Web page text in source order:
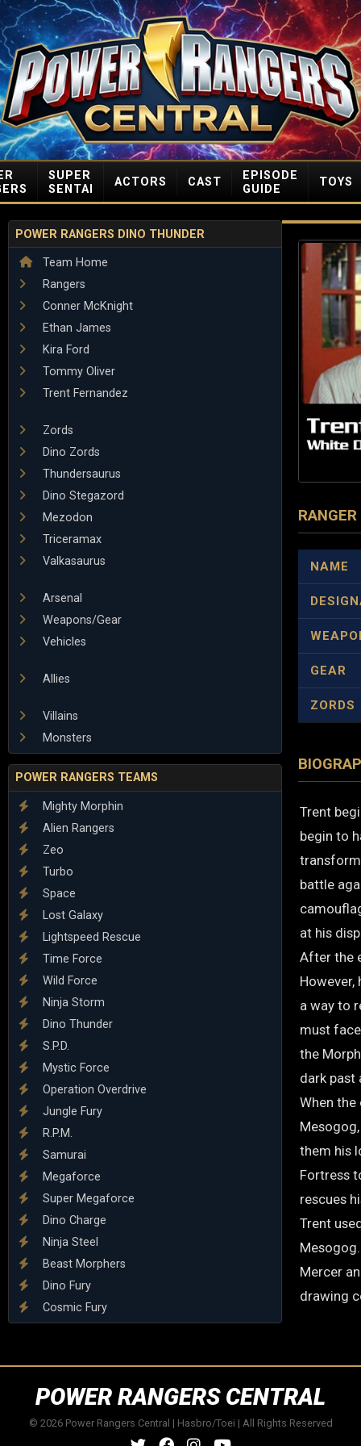
SUPER
SENTAI
ACTORS CAST
EPISODE
GUIDE
TOYS
POWER RANGERS DINO THUNDER
Team Home
Rangers
Conner McKnight
Ethan James
Kira Ford
Tommy Oliver
Trent Fernandez
Zords
Dino Zords
Thundersaurus
Dino Stegazord
Mezodon
Triceramax
Valkasaurus
Arsenal
Weapons/Gear
Vehicles
Allies
Villains
Monsters
POWER RANGERS TEAMS
Mighty Morphin
Alien Rangers
Zeo
Turbo
Space
Lost Galaxy
Lightspeed Rescue
Time Force
Wild Force
Ninja Storm
Dino Thunder
S.P.D.
Mystic Force
Operation Overdrive
Jungle Fury
R.P.M.
Samurai
Megaforce
Super Megaforce
Dino Charge
Ninja Steel
Beast Morphers
Dino Fury
Cosmic Fury
NAME
GEAR
ZORDS
Trent
begin to
battle
at his
After the
However,
a way to
must
the
dark past
When the
them his
Fortress
rescues
Trent
Mercer
drawing
POWER RANGERS CENTRAL
© 2026 Power Rangers Central | Hasbro/Toei | All Rights Reserved